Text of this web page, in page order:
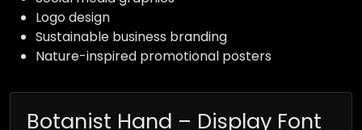
Logo design
Sustainable business branding
Nature-inspired promotional posters
Botanist Hand – Display Font